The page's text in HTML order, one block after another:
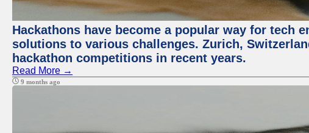
Hackathons have become a popular way for tech
solutions to various challenges. Zurich,
hackathon competitions in recent years.
Read More →
9 months ago